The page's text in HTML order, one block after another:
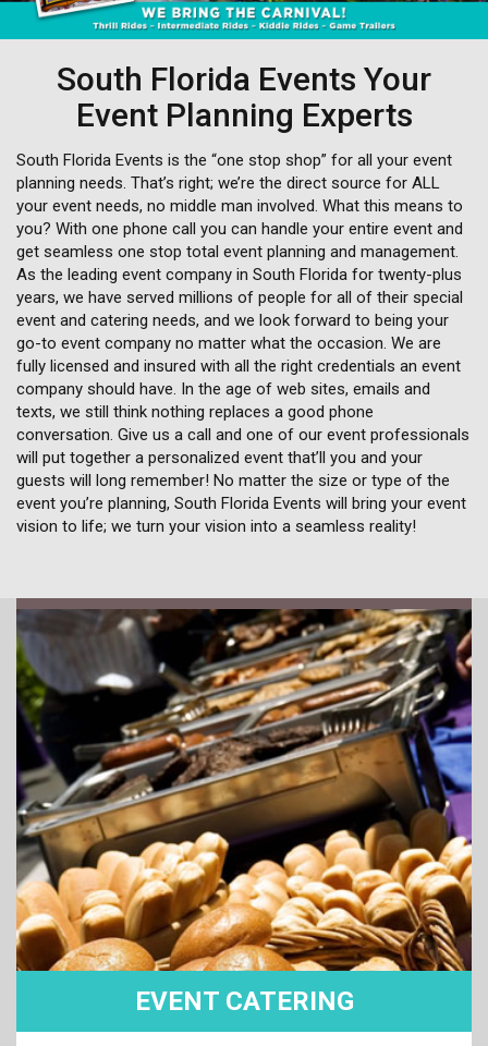
South Florida Events Your
Event Planning Experts
South Florida Events is the “one stop shop” for all your event
planning needs. That’s right; we’re the direct source for ALL
your event needs, no middle man involved. What this means to
you? With one phone call you can handle your entire event and
get seamless one stop total event planning and management.
As the leading event company in South Florida for twenty-plus
years, we have served millions of people for all of their special
event and catering needs, and we look forward to being your
go-to event company no matter what the occasion. We are
fully licensed and insured with all the right credentials an event
company should have. In the age of web sites, emails and
texts, we still think nothing replaces a good phone
conversation. Give us a call and one of our event professionals
will put together a personalized event that’ll you and your
guests will long remember! No matter the size or type of the
event you’re planning, South Florida Events will bring your event
vision to life; we turn your vision into a seamless reality!
EVENT CATERING